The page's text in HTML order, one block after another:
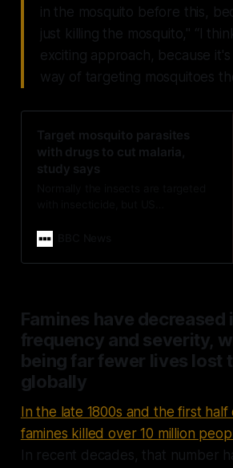
in the mosquito before this,
just killing the mosquito," “I
exciting approach, because
way of targeting mosquitoes
Target mosquito parasites
with drugs to cut malaria,
study says
absorbed through their legs can
Famines have decreased
frequency and severity,
being far fewer lives lost
globally
In the late 1800s and the first half
famines killed over 10 million
In recent decades, that number